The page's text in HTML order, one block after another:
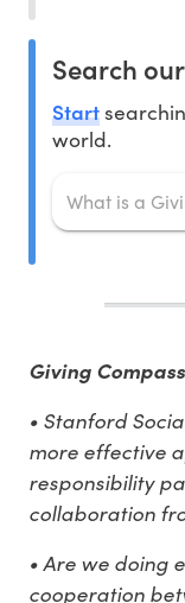
Search
Start
world.
Giving
• Stanford
more effective
responsibility
collaboration
• Are we doing
cooperation